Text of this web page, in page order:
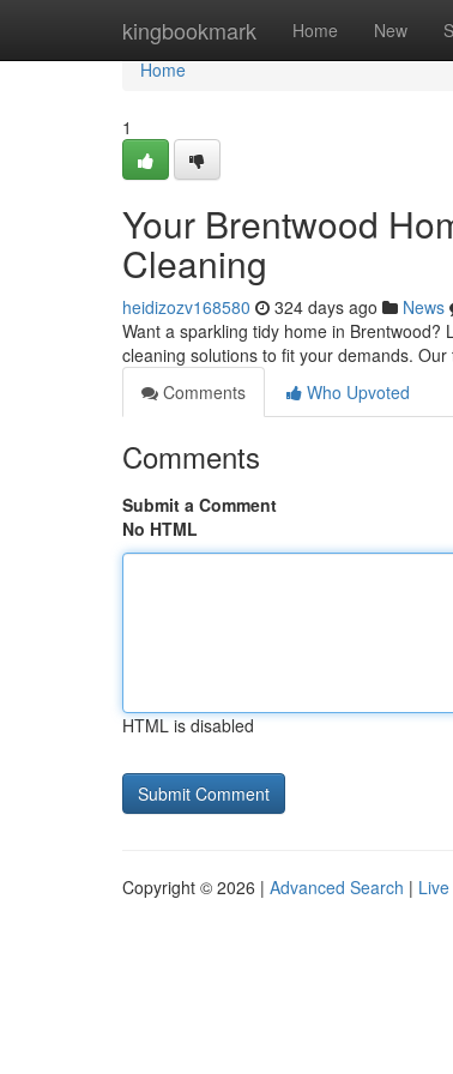
kingbookmark Home New
Home
Home
1
Your Brentwood
Cleaning
heidizozv168580 324 days ago News
Want a sparkling tidy home in
cleaning solutions to fit your demands.
Comments
Who Upvoted
Comments
Submit a Comment
No HTML
HTML is disabled
Copyright © 2026 | Advanced Search | Live